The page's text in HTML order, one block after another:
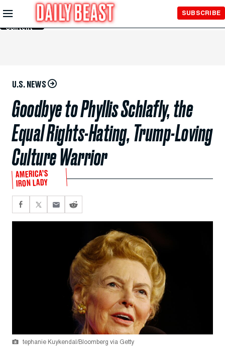
Skip to
Main
Content
SUBSCRIBE
U.S. NEWS
Goodbye to Phyllis Schlafly, the
Equal Rights-Hating, Trump-Loving
Culture Warrior
AMERICA’S
IRON LADY
tephanie Kuykendal/Bloomberg via Getty